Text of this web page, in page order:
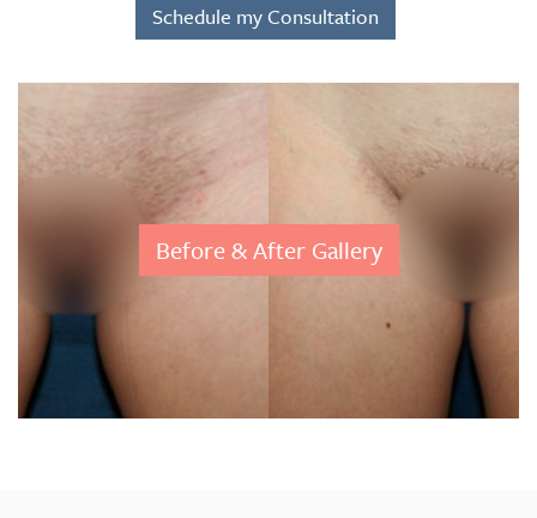
Schedule my Consultation
Before & After Gallery